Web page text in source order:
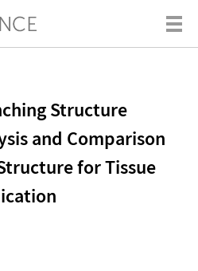
Structure
and Comparison
for Tissue